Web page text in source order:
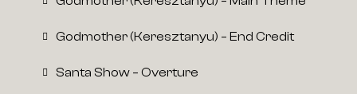
Godmother (Keresztanyu) – End Credit
Santa Show – Overture